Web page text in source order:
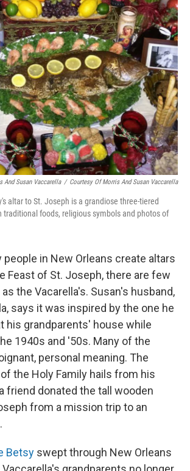
And Susan Vaccarella / Courtesy Of Morris And Susan Vaccarella
altar to St. Joseph is a grandiose three-tiered
traditional foods, religious symbols and photos of
people in New Orleans create altars
Feast of St. Joseph, there are few
the Vacarella's. Susan's husband,
says it was inspired by the one he
his grandparents' house while
1940s and '50s. Many of the
personal meaning. The
the Holy Family hails from his
friend donated the tall wooden
from a mission trip to an
Betsy swept through New Orleans